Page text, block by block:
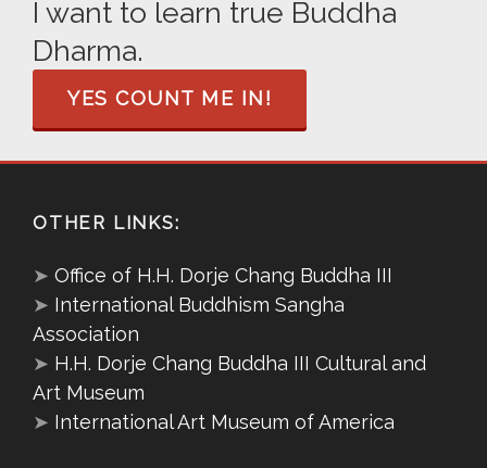
I want to learn true Buddha
Dharma.
YES COUNT ME IN!
OTHER LINKS:
➤ Office of H.H. Dorje Chang Buddha III
➤ International Buddhism Sangha
Association
➤ H.H. Dorje Chang Buddha III Cultural and
Art Museum
➤ International Art Museum of America